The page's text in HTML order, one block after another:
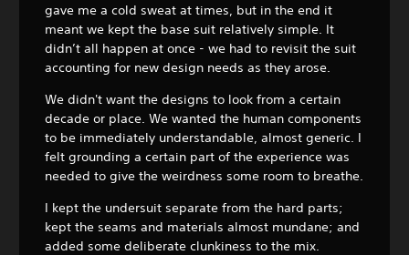
gave me a cold sweat at times, but in the end it
meant we kept the base suit relatively simple. It
didn’t all happen at once - we had to revisit the suit
accounting for new design needs as they arose.
We didn't want the designs to look from a certain
decade or place. We wanted the human components
to be immediately understandable, almost generic. I
felt grounding a certain part of the experience was
needed to give the weirdness some room to breathe.
I kept the undersuit separate from the hard parts;
kept the seams and materials almost mundane; and
added some deliberate clunkiness to the mix.